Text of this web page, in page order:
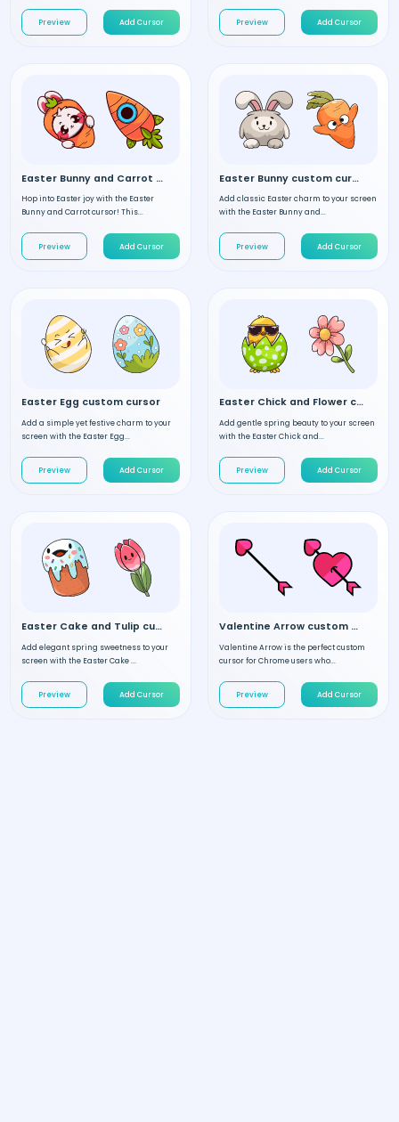
Preview Add Cursor Preview Add Cursor
Easter Bunny and Carrot custom cursor
Hop into Easter joy with the Easter
Bunny and Carrot cursor! This...
Preview Add Cursor
Easter Bunny custom cursor
Add classic Easter charm to your screen
with the Easter Bunny and...
Preview Add Cursor
Easter Egg custom cursor
Add a simple yet festive charm to your
screen with the Easter Egg...
Preview Add Cursor
Easter Chick and Flower custom cursor
Add gentle spring beauty to your screen
with the Easter Chick and...
Preview Add Cursor
Easter Cake and Tulip custom cursor
Add elegant spring sweetness to your
screen with the Easter Cake ...
Preview Add Cursor
Valentine Arrow custom cursor
Valentine Arrow is the perfect custom
cursor for Chrome users who...
Preview Add Cursor